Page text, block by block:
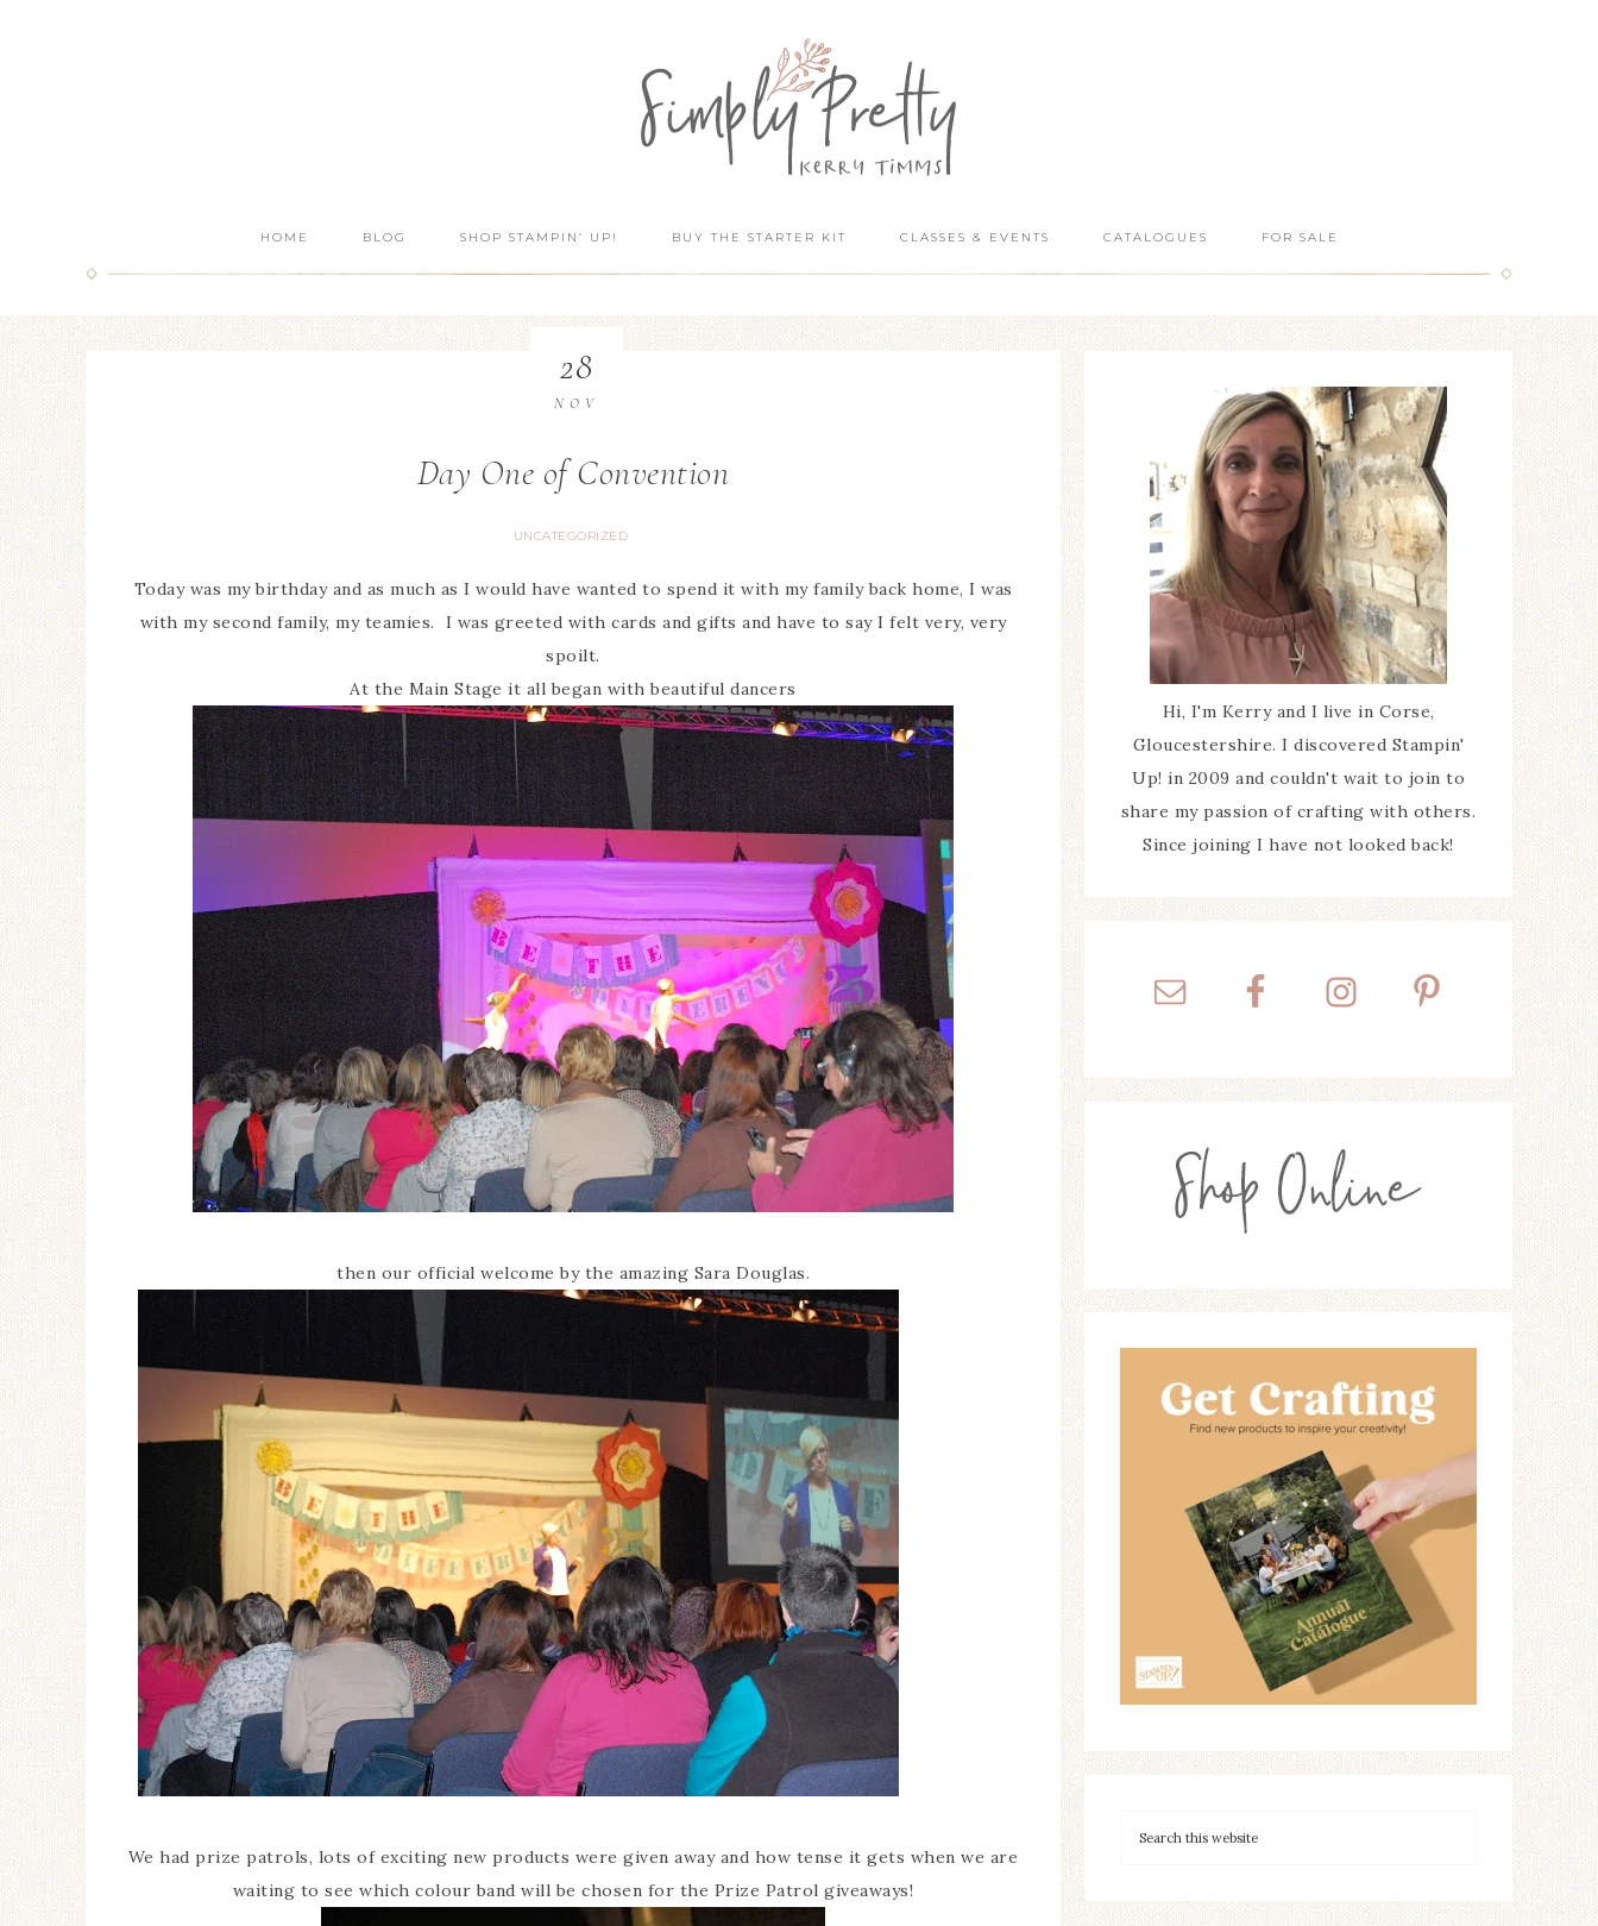
HOME BLOG SHOP STAMPIN’ UP! BUY THE STARTER KIT CLASSES & EVENTS CATALOGUES FOR SALE
Day One of Convention
UNCATEGORIZED
28
NOV
Today was my birthday and as much as I would have wanted to spend it with my family back home, I was
with my second family, my teamies. I was greeted with cards and gifts and have to say I felt very, very
spoilt.
At the Main Stage it all began with beautiful dancers
then our official welcome by the amazing Sara Douglas.
We had prize patrols, lots of exciting new products were given away and how tense it gets when we are
waiting to see which colour band will be chosen for the Prize Patrol giveaways!
Hi, I'm Kerry and I live in Corse,
Gloucestershire. I discovered Stampin'
Up! in 2009 and couldn't wait to join to
share my passion of crafting with others.
Since joining I have not looked back!